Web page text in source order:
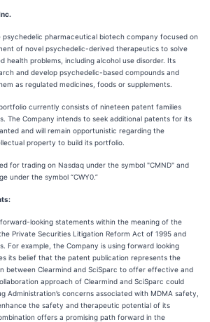
psychedelic pharmaceutical biotech company focused on
of novel psychedelic-derived therapeutics to solve
health problems, including alcohol use disorder. Its
and develop psychedelic-based compounds and
as regulated medicines, foods or supplements.
currently consists of nineteen patent families
The Company intends to seek additional patents for its
and will remain opportunistic regarding the
property to build its portfolio.
for trading on Nasdaq under the symbol "CMND" and
under the symbol “CWY0.”
looking statements within the meaning of the
Private Securities Litigation Reform Act of 1995 and
For example, the Company is using forward looking
its belief that the patent publication represents the
between Clearmind and SciSparc to offer effective and
approach of Clearmind and SciSparc could
Administration’s concerns associated with MDMA safety,
the safety and therapeutic potential of its
offers a promising path forward in the